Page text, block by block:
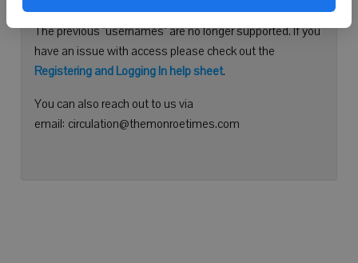
Please use your e-mail address to log into your account.
The previous "usernames" are no longer supported. If you
have an issue with access please check out the
Registering and Logging In help sheet.
You can also reach out to us via
email: circulation@themonroetimes.com